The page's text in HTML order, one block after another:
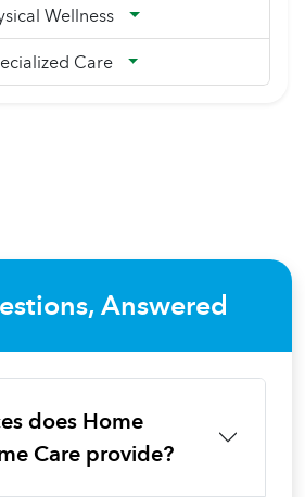
Wellness
Care
Answered
does Home
Care provide?